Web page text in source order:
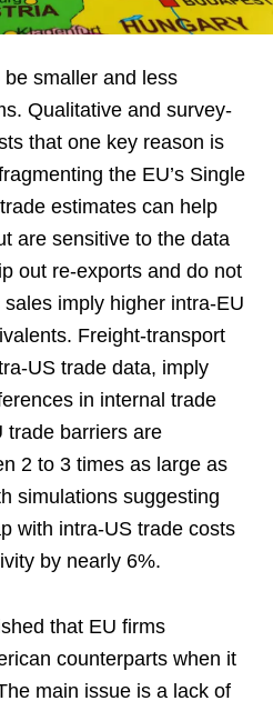
smaller and less
Qualitative and survey-
that one key reason is
the EU’s Single
estimates can help
are sensitive to the data
out re-exports and do not
imply higher intra-EU
Freight-transport
US trade data, imply
in internal trade
trade barriers are
2 to 3 times as large as
simulations suggesting
with intra-US trade costs
by nearly 6%.
that EU firms
counterparts when it
main issue is a lack of